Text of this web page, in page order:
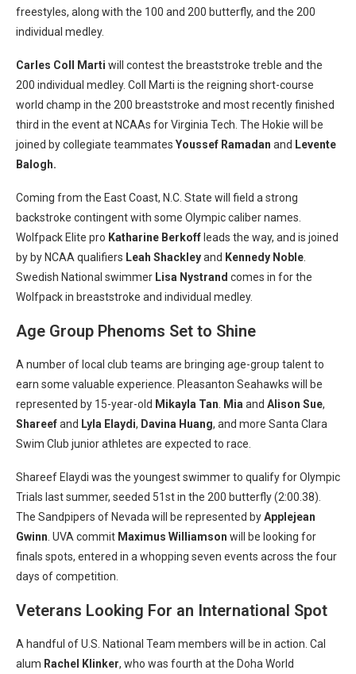
freestyles, along with the 100 and 200 butterfly, and the 200
individual medley.
Carles Coll Marti will contest the breaststroke treble and the
200 individual medley. Coll Marti is the reigning short-course
world champ in the 200 breaststroke and most recently finished
third in the event at NCAAs for Virginia Tech. The Hokie will be
joined by collegiate teammates Youssef Ramadan and Levente
Balogh.
Coming from the East Coast, N.C. State will field a strong
backstroke contingent with some Olympic caliber names.
Wolfpack Elite pro Katharine Berkoff leads the way, and is joined
by by NCAA qualifiers Leah Shackleyand Kennedy Noble
Swedish National swimmer Lisa Nystrand comes in for the
Wolfpack in breaststroke and individual medley.
Age Group Phenoms Set to Shine
A number of local club teams are bringing age-group talent to
earn some valuable experience. Pleasanton Seahawks will be
represented by 15-year-old Mikayla Tan Mia and Alison Sue,
Shareefand Lyla Elaydi, Davina Huang, and more Santa Clara
Swim Club junior athletes are expected to race.
Shareef Elaydi was the youngest swimmer to qualify for Olympic
Trials last summer, seeded 51st in the 200 butterfly (2:00.38).
The Sandpipers of Nevada will be represented byApplejean
Gwinn . UVA commit Maximus Williamson will be looking for
finals spots, entered in a whopping seven events across the four
days of competition.
Veterans Looking For an International Spot
A handful of U.S. National Team members will be in action. Cal
alum Rachel Klinker, who was fourth at the Doha World